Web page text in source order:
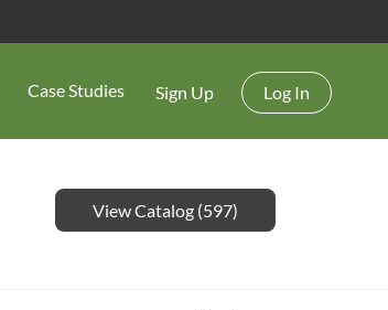
Case Studies Sign Up Log In
View Catalog (597)